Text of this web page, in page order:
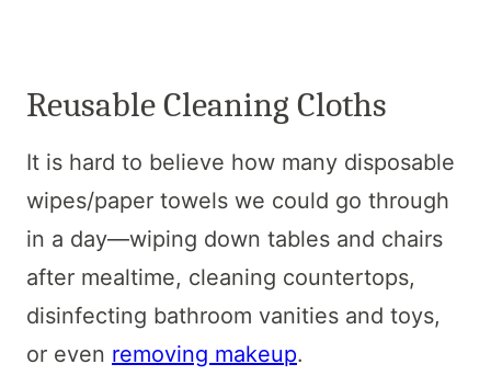
Reusable Cleaning Cloths
It is hard to believe how many disposable
wipes/paper towels we could go through
in a day—wiping down tables and chairs
after mealtime, cleaning countertops,
disinfecting bathroom vanities and toys,
or even removing makeup.